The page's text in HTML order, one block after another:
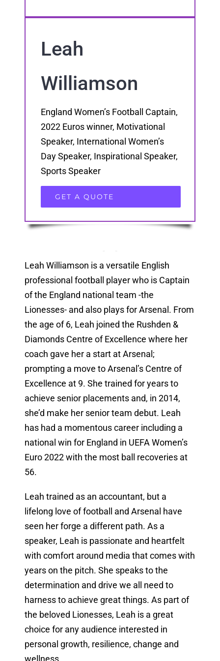
Leah
Williamson
England Women’s Football Captain,
2022 Euros winner, Motivational
Speaker, International Women’s
Day Speaker, Inspirational Speaker,
Sports Speaker
GET A QUOTE
Leah Williamson is a versatile English
professional football player who is Captain
of the England national team -the
Lionesses- and also plays for Arsenal. From
the age of 6, Leah joined the Rushden &
Diamonds Centre of Excellence where her
coach gave her a start at Arsenal;
prompting a move to Arsenal’s Centre of
Excellence at 9. She trained for years to
achieve senior placements and, in 2014,
she’d make her senior team debut. Leah
has had a momentous career including a
national win for England in UEFA Women’s
Euro 2022 with the most ball recoveries at
56.
Leah trained as an accountant, but a
lifelong love of football and Arsenal have
seen her forge a different path. As a
speaker, Leah is passionate and heartfelt
with comfort around media that comes with
years on the pitch. She speaks to the
determination and drive we all need to
harness to achieve great things. As part of
the beloved Lionesses, Leah is a great
choice for any audience interested in
personal growth, resilience, change and
wellness.